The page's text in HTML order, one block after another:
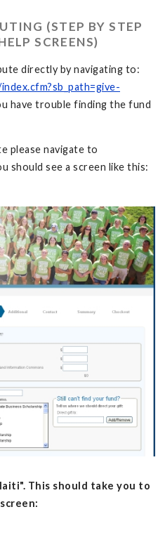
(STEP BY STEP
SCREENS)
directly by navigating to:
have trouble finding the fund
please navigate to
should see a screen like this:
This should take you to